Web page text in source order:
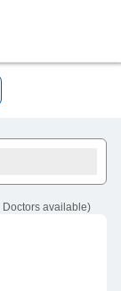
Doctors available)